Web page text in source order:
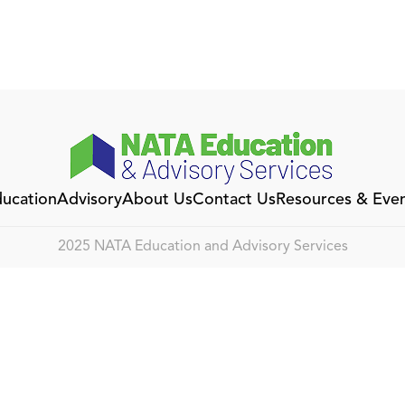
AdvisoryAbout UsContact UsResources &
2025 NATA Education and Advisory Services